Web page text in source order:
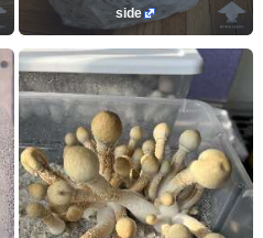
side